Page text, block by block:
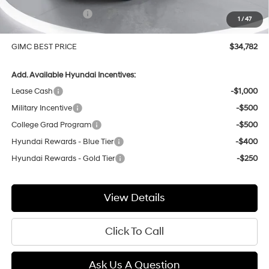
1 /47
Hyundai Incentives:
-$1,000
Doc Fee:
+$299
GIMC BEST PRICE
$34,782
Add. Available Hyundai Incentives:
Lease Cash
-$1,000
Military Incentive
-$500
College Grad Program
-$500
Hyundai Rewards - Blue Tier
-$400
Hyundai Rewards - Gold Tier
-$250
View Details
Click To Call
Ask Us A Question